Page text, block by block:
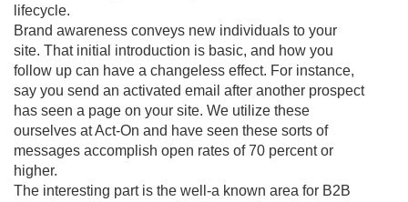
lifecycle.
Brand awareness conveys new individuals to your
site. That initial introduction is basic, and how you
follow up can have a changeless effect. For instance,
say you send an activated email after another prospect
has seen a page on your site. We utilize these
ourselves at Act-On and have seen these sorts of
messages accomplish open rates of 70 percent or
higher.
The interesting part is the well-a known area for B2B